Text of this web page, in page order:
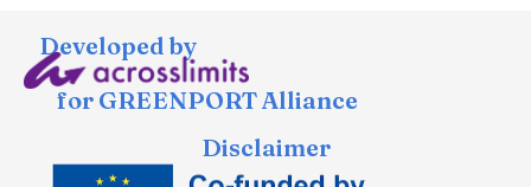
Developed by
for GREENPORT Alliance
Disclaimer